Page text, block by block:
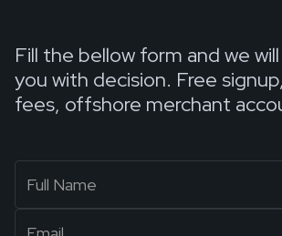
Fill the bellow form and we
you with decision. Free
fees, offshore merchant